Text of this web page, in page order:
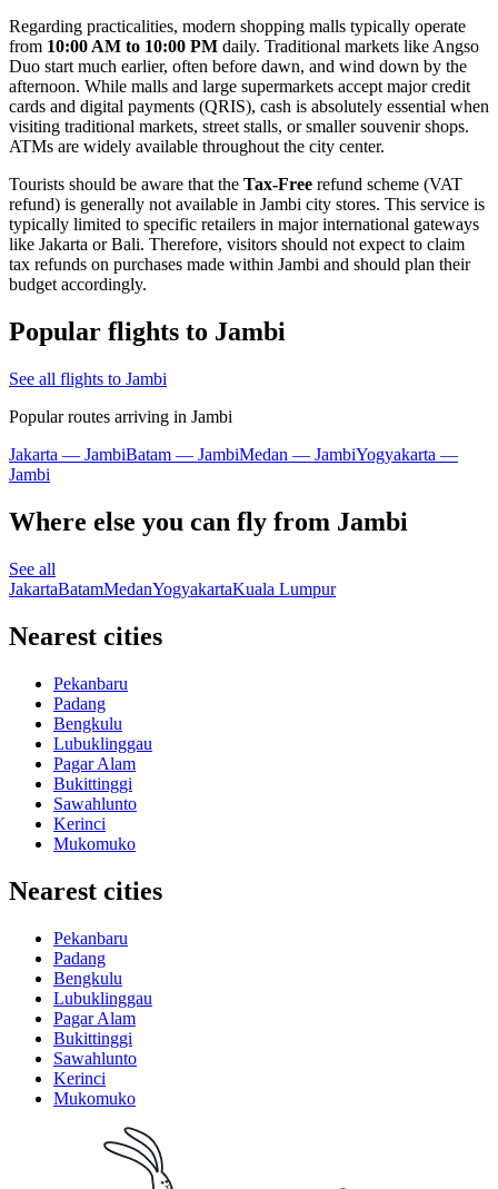
Regarding practicalities, modern shopping malls typically operate
from 10:00 AM to 10:00 PM daily. Traditional markets like Angso
Duo start much earlier, often before dawn, and wind down by the
afternoon. While malls and large supermarkets accept major credit
cards and digital payments (QRIS), cash is absolutely essential when
visiting traditional markets, street stalls, or smaller souvenir shops.
ATMs are widely available throughout the city center.
Tourists should be aware that the Tax-Free refund scheme (VAT
refund) is generally not available in Jambi city stores. This service is
typically limited to specific retailers in major international gateways
like Jakarta or Bali. Therefore, visitors should not expect to claim
tax refunds on purchases made within Jambi and should plan their
budget accordingly.
Popular flights to Jambi
See all flights to Jambi
Popular routes arriving in Jambi
Jakarta — JambiBatam — JambiMedan — JambiYogyakarta —
Jambi
Where else you can fly from Jambi
See all
JakartaBatamMedanYogyakartaKuala Lumpur
Nearest cities
Pekanbaru
Padang
Bengkulu
Lubuklinggau
Pagar Alam
Bukittinggi
Sawahlunto
Kerinci
Mukomuko
Nearest cities
Pekanbaru
Padang
Bengkulu
Lubuklinggau
Pagar Alam
Bukittinggi
Sawahlunto
Kerinci
Mukomuko